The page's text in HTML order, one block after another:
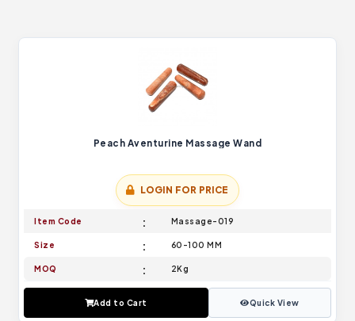
Peach Aventurine Massage Wand
LOGIN FOR PRICE
Item Code Massage-019
Size 60-100 MM
MOQ 2Kg
Add to Cart Quick View